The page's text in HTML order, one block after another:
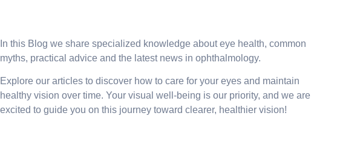
In this Blog we share specialized knowledge about eye health, common
myths, practical advice and the latest news in ophthalmology.
Explore our articles to discover how to care for your eyes and maintain
healthy vision over time. Your visual well-being is our priority, and we are
excited to guide you on this journey toward clearer, healthier vision!